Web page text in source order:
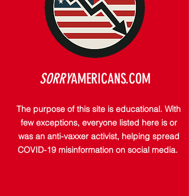
SORRYAMERICANS.COM
The purpose of this site is educational. With
few exceptions, everyone listed here is or
was an anti-vaxxer activist, helping spread
COVID-19 misinformation on social media.